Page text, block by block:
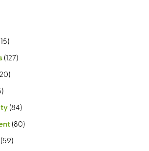
(127)
(84)
(80)
(59)